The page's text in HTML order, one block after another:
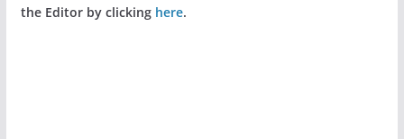
the Editor by clicking here.